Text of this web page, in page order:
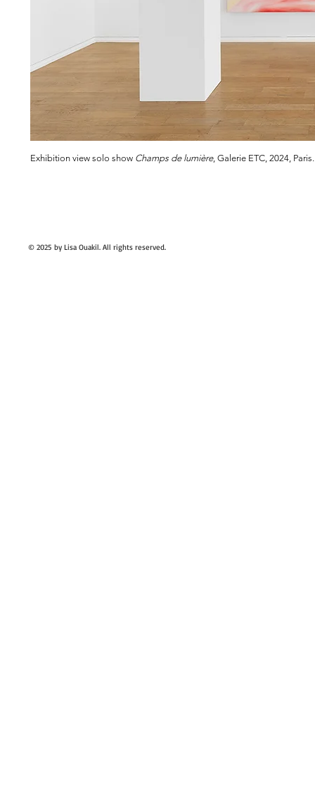
Exhibition view solo show Champs de lumière, Galerie ETC, 2024, Paris.
© 2025 by Lisa Ouakil. All rights reserved.